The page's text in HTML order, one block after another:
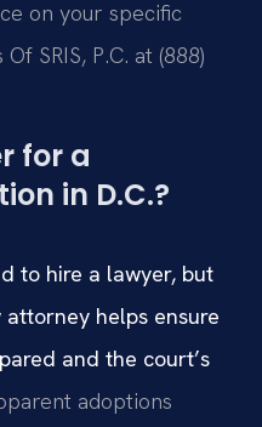
on your specific
SRIS, P.C. at (888)
for a
in D.C.?
to hire a lawyer, but
helps ensure
and the court’s
adoptions